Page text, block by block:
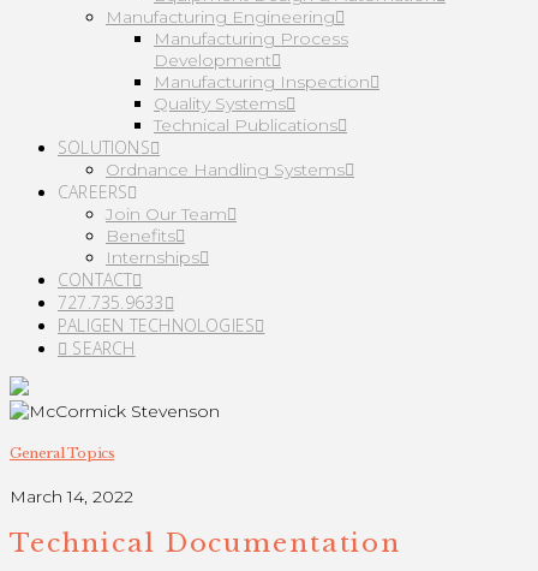
Manufacturing Engineering
Manufacturing Process
Development
Manufacturing Inspection
Quality Systems
Technical Publications
SOLUTIONS
Ordnance Handling Systems
CAREERS
Join Our Team
Benefits
Internships
CONTACT
727.735.9633
PALIGEN TECHNOLOGIES
SEARCH
General Topics
March 14, 2022
Technical Documentation